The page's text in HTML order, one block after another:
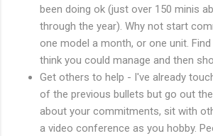
been doing ok (just over 150 minis
through the year). Why not start
one model a month, or one unit.
think you could manage and then
Get others to help - I've already
of the previous bullets but go out
about your commitments, sit with
a video conference as you hobby.